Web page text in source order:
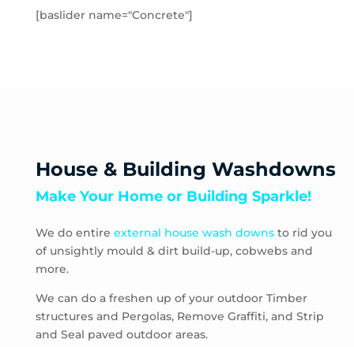
Mill Park
Pascoe Vale
Pascoe Vale South
Preston
Research
Reservoir
Rosanna
Roxburgh Park
Scrubby Creek
[baslider name="Concrete"]
House & Building Washdowns
Make Your Home or Building Sparkle!
We do entire external house wash downsto rid you
of unsightly mould & dirt build-up, cobwebs and
more.
We can do a freshen up of your outdoor Timber
structures and Pergolas, Remove Graffiti, and Strip
and Seal paved outdoor areas.